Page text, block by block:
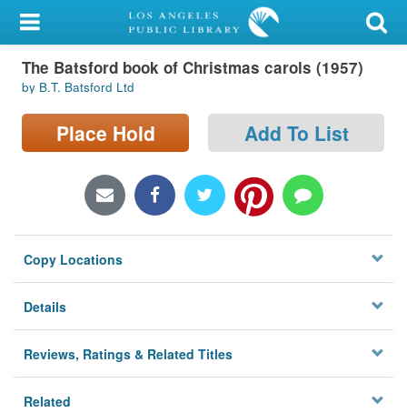
My Account
Library Card
Sign In
Locations/Hours (external
Privacy
The Batsford book of Christmas carols (1957)
by B.T. Batsford Ltd
Place Hold Add To List
Copy Locations
Details
Reviews, Ratings & Related Titles
Related